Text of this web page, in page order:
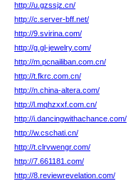
http://u.gzssjz.cn/
http://c.server-bff.net/
http://9.svirina.com/
http://g.gl-jewelry.com/
http://m.pcnailiban.com.cn/
http://t.fkrc.com.cn/
http://n.china-altera.com/
http://l.mqhzxxf.com.cn/
http://i.dancingwithachance.com/
http://w.cschati.cn/
http://t.clrvwengr.com/
http://7.661181.com/
http://8.reviewrevelation.com/